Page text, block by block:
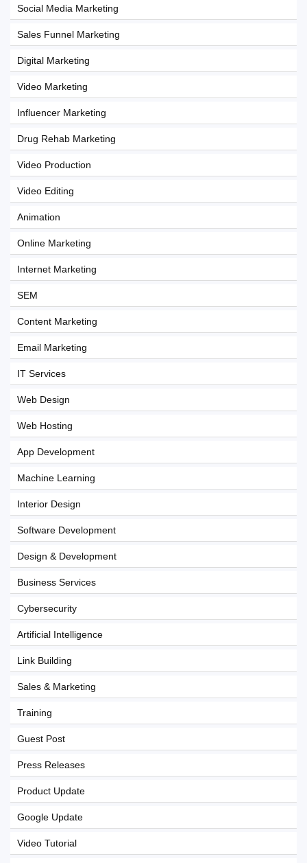
Social Media Marketing
Sales Funnel Marketing
Digital Marketing
Video Marketing
Influencer Marketing
Drug Rehab Marketing
Video Production
Video Editing
Animation
Online Marketing
Internet Marketing
SEM
Content Marketing
Email Marketing
IT Services
Web Design
Web Hosting
App Development
Machine Learning
Interior Design
Software Development
Design & Development
Business Services
Cybersecurity
Artificial Intelligence
Link Building
Sales & Marketing
Training
Guest Post
Press Releases
Product Update
Google Update
Video Tutorial